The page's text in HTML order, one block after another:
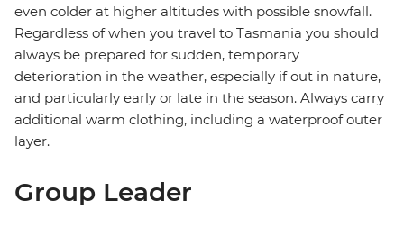
even colder at higher altitudes with possible snowfall.
Regardless of when you travel to Tasmania you should
always be prepared for sudden, temporary
deterioration in the weather, especially if out in nature,
and particularly early or late in the season. Always carry
additional warm clothing, including a waterproof outer
layer.
Group Leader